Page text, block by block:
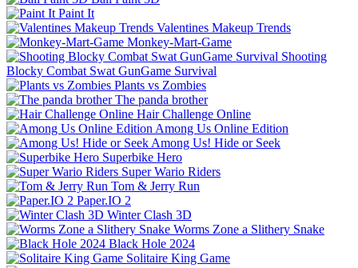
Paint It
Valentines Makeup Trends
Monkey-Mart-Game
Shooting
Blocky Combat Swat GunGame Survival
Plants vs Zombies
The panda brother
Hair Challenge Online
Among Us Online Edition
Among Us! Hide or Seek
Superbike Hero
Super Wario Riders
Tom & Jerry Run
Paper.IO 2
Winter Clash 3D
Worms Zone a Slithery Snake
Black Hole 2024
Solitaire King Game